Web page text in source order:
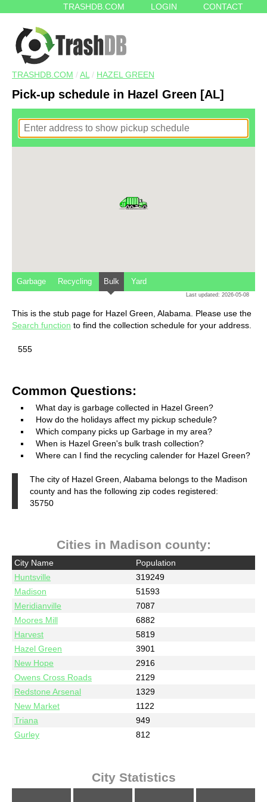
TRASHDB.COM LOGIN CONTACT
TRASHDB.COM /AL / HAZEL GREEN
Pick-up schedule in Hazel Green [AL]
Garbage Recycling Bulk Yard
Last updated: 2026-05-08
This is the stub page for Hazel Green, Alabama. Please use the
Search function to find the collection schedule for your address.
555
Common Questions:
What day is garbage collected in Hazel Green?
How do the holidays affect my pickup schedule?
Which company picks up Garbage in my area?
When is Hazel Green's bulk trash collection?
Where can I find the recycling calender for Hazel Green?
The city of Hazel Green, Alabama belongs to the Madison
county and has the following zip codes registered:
35750
Cities in Madison county:
City Name
Population
Huntsville
319249
Madison
51593
Meridianville
7087
Moores Mill
6882
Harvest
5819
Hazel Green
3901
New Hope
2916
Owens Cross Roads
2129
Redstone Arsenal
1329
New Market
1122
Triana
949
Gurley
812
City Statistics